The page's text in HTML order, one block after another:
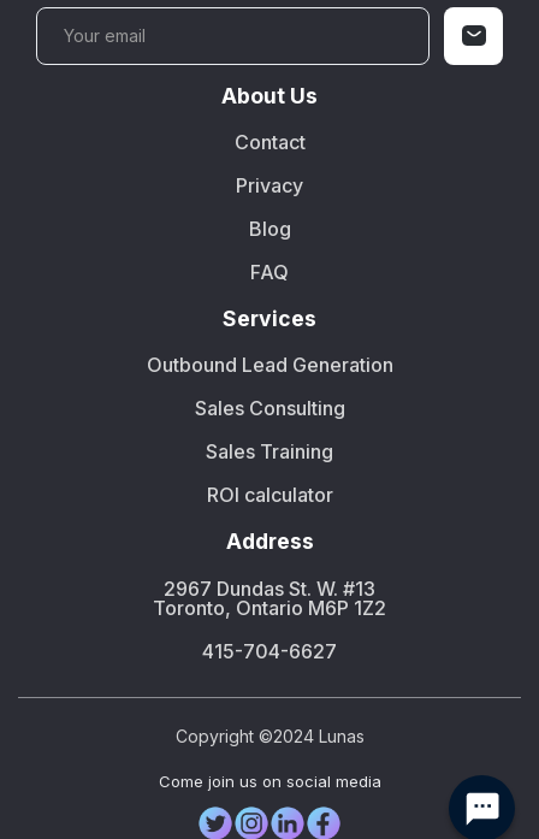
About Us
Contact
Privacy
Blog
FAQ
Services
Outbound Lead Generation
Sales Consulting
Sales Training
ROI calculator
Address
2967 Dundas St. W. #13
Toronto, Ontario M6P 1Z2
415-704-6627
Copyright ©2024 Lunas
Сome join us on social media